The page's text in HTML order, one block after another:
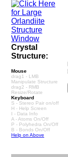
Crystal
Structure:
Mouse
drag1 - LMB
Manipulate Structure
drag2 - RMB
Resize/Rotate
Keyboard
S - Stereo Pair on/off
H - Help Screen
I - Data Info
A - Atoms On/Off
P - Polyhedra On/Off
B - Bonds On/Off
Help on Above